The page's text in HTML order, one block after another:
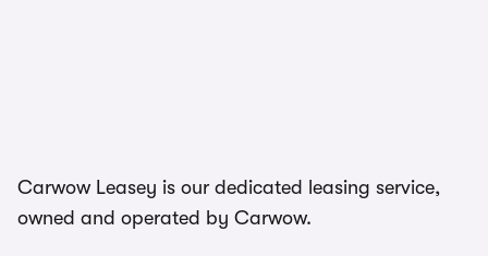
Carwow Leasey is our dedicated leasing service,
owned and operated by Carwow.